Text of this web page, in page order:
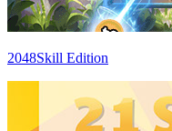
2048Skill Edition